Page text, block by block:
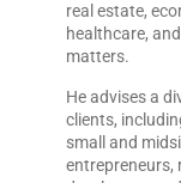
real estate,
healthcare,
matters.
He advises a
clients,
small and
entrepreneurs,